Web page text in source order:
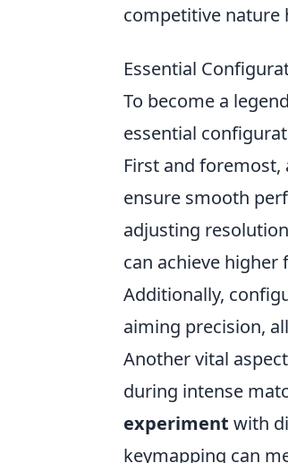
competitive nature
Essential
To become a
essential
First and
ensure smooth
adjusting
can achieve
Additionally,
aiming precision,
Another vital
during intense
experiment with
keymapping can